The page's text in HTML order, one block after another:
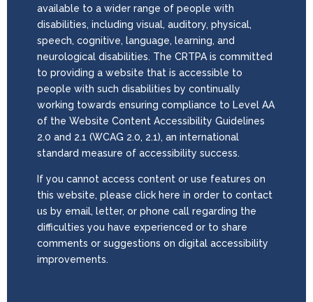
available to a wider range of people with
disabilities, including visual, auditory, physical,
speech, cognitive, language, learning, and
neurological disabilities. The CRTPA is committed
to providing a website that is accessible to
people with such disabilities by continually
working towards ensuring compliance to Level AA
of the Website Content Accessibility Guidelines
2.0 and 2.1 (WCAG 2.0, 2.1), an international
standard measure of accessibility success.
If you cannot access content or use features on
this website, please click here in order to contact
us by email, letter, or phone call regarding the
difficulties you have experienced or to share
comments or suggestions on digital accessibility
improvements.